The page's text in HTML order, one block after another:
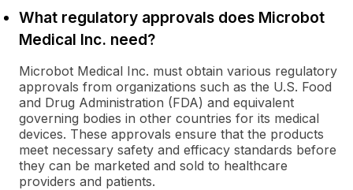
What regulatory approvals does Microbot
Medical Inc. need?
Microbot Medical Inc. must obtain various regulatory
approvals from organizations such as the U.S. Food
and Drug Administration (FDA) and equivalent
governing bodies in other countries for its medical
devices. These approvals ensure that the products
meet necessary safety and efficacy standards before
they can be marketed and sold to healthcare
providers and patients.